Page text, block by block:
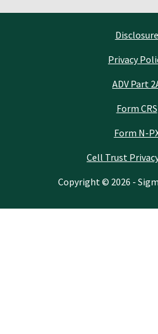
Disclosure
Privacy
ADV Part
Form CRS
Form N-
Cell Trust
Copyright © 2026 -